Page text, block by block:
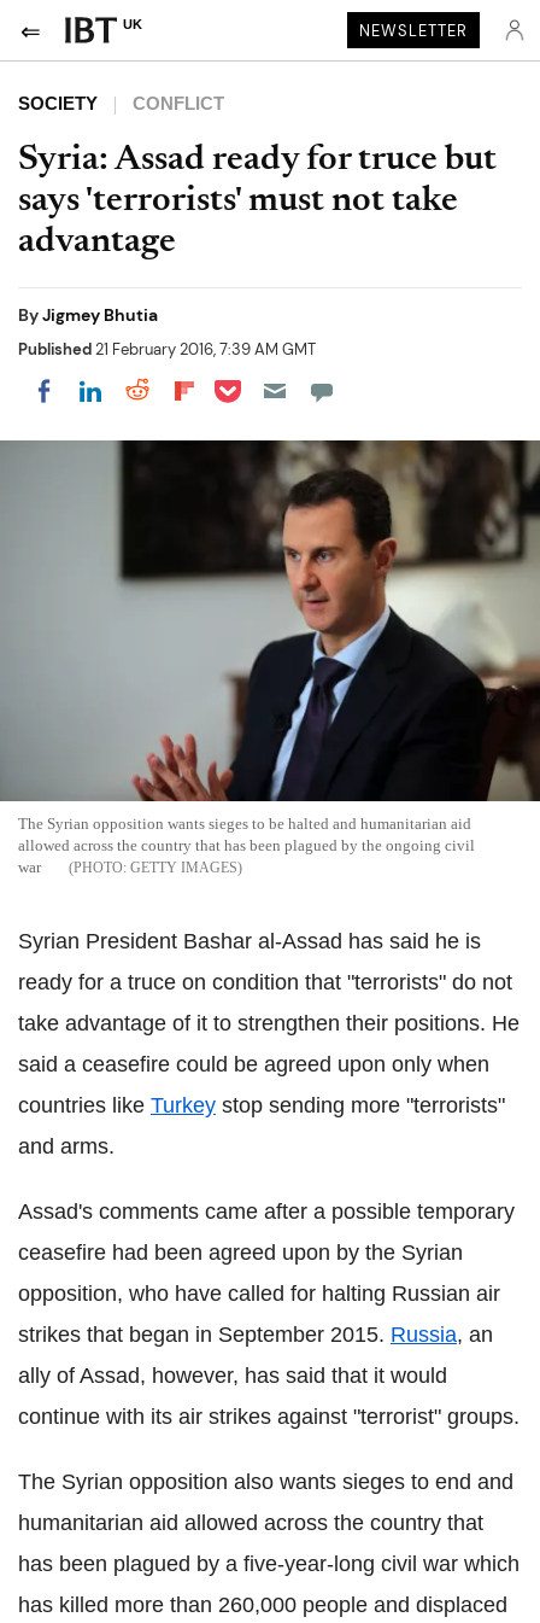
UK NEWSLETTER
SOCIETY CONFLICT
Syria: Assad ready for truce but
says 'terrorists' must not take
advantage
ByJigmey Bhutia
Published21 February 2016, 7:39 AM GMT
Share on Facebook
Share on LinkedIn
Share on Reddit
Share on Flipboard
Share on Pocket
The Syrian opposition wants sieges to be halted and humanitarian aid
allowed across the country that has been plagued by the ongoing civil
war
GETTY IMAGES
Syrian President Bashar al-Assad has said he is
ready for a truce on condition that "terrorists" do not
take advantage of it to strengthen their positions. He
said a ceasefire could be agreed upon only when
countries like Turkey stop sending more "terrorists"
and arms.
Assad's comments came after a possible temporary
ceasefire had been agreed upon by the Syrian
opposition, who have called for halting Russian air
strikes that began in September 2015. Russia, an
ally of Assad, however, has said that it would
continue with its air strikes against "terrorist" groups.
The Syrian opposition also wants sieges to end and
humanitarian aid allowed across the country that
has been plagued by a five-year-long civil war which
has killed more than 260,000 people and displaced